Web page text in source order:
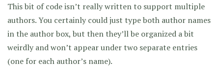
This bit of code isn’t really written to support multiple
authors. You certainly could just type both author names
in the author box, but then they’ll be organized a bit
weirdly and won’t appear under two separate entries
(one for each author’s name).